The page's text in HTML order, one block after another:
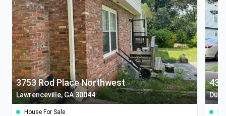
3753 Rod Place Northwest
Lawrenceville, GA 30044
House For Sale